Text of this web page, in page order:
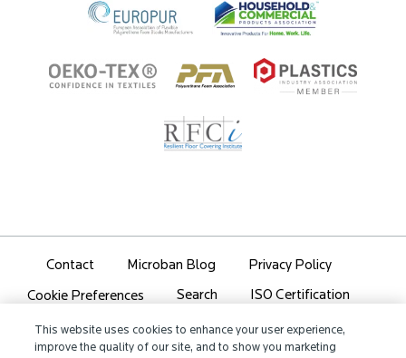
Contact Microban Blog Privacy Policy
Cookie Preferences Search ISO Certification
Partner Login Sitemap
This website uses cookies to enhance your user experience,
improve the quality of our site, and to show you marketing